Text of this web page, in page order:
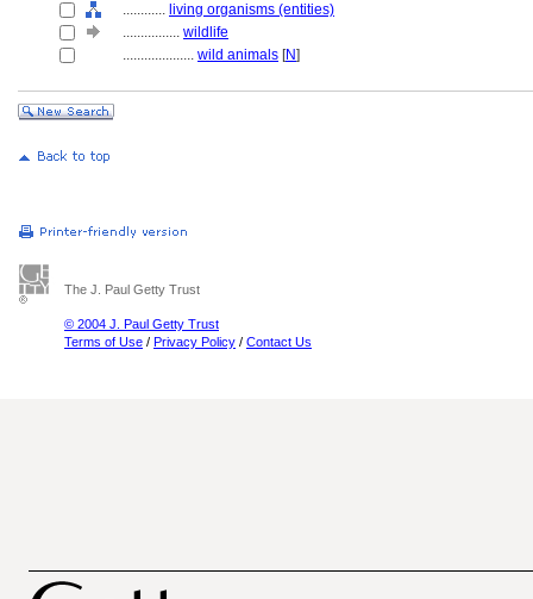
............ living organisms (entities)
................ wildlife
.................... wild animals [N]
The J. Paul Getty Trust
© 2004 J. Paul Getty Trust
Terms of Use / Privacy Policy / Contact Us